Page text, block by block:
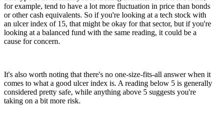
for example, tend to have a lot more fluctuation in price than bonds
or other cash equivalents. So if you're looking at a tech stock with
an ulcer index of 15, that might be okay for that sector, but if you're
looking at a balanced fund with the same reading, it could be a
cause for concern.
It's also worth noting that there's no one-size-fits-all answer when it
comes to what a good ulcer index is. A reading below 5 is generally
considered pretty safe, while anything above 5 suggests you're
taking on a bit more risk.